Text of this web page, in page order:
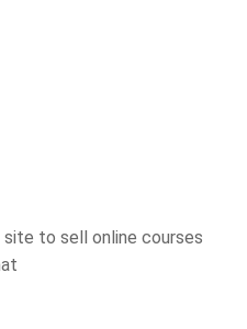
to sell online courses